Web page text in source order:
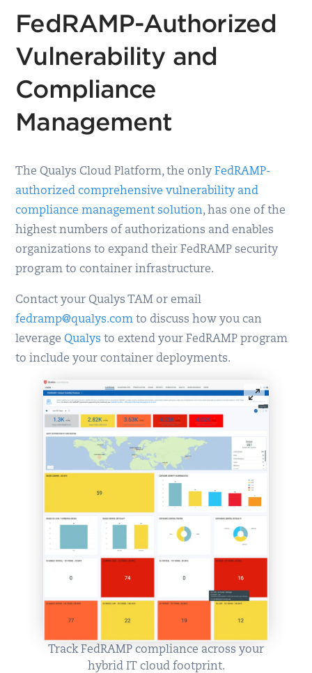
FedRAMP-Authorized
Vulnerability and
Compliance
Management
The Qualys Cloud Platform, the onlyFedRAMP-
authorized comprehensive vulnerability and
compliance management solution, has one of the
highest numbers of authorizations and enables
organizations to expand their FedRAMP security
program to container infrastructure.
Contact your Qualys TAM or email
fedramp@qualys.com to discuss how you can
leverageQualys to extend your FedRAMP program
to include your container deployments.
Track FedRAMP compliance across your
hybrid IT cloud footprint.